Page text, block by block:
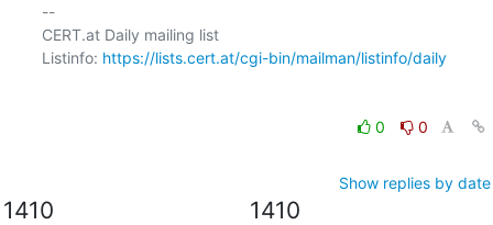
--
CERT.at Daily mailing list
Listinfo: https://lists.cert.at/cgi-bin/mailman/listinfo/daily
0 0
Show replies by date
1410 1410